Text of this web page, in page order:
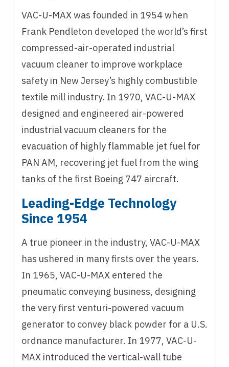
VAC-U-MAX was founded in 1954 when
Frank Pendleton developed the world’s first
compressed-air-operated industrial
vacuum cleaner to improve workplace
safety in New Jersey’s highly combustible
textile mill industry. In 1970, VAC-U-MAX
designed and engineered air-powered
industrial vacuum cleaners for the
evacuation of highly flammable jet fuel for
PAN AM, recovering jet fuel from the wing
tanks of the first Boeing 747 aircraft.
Leading-Edge Technology
Since 1954
A true pioneer in the industry, VAC-U-MAX
has ushered in many firsts over the years.
In 1965, VAC-U-MAX entered the
pneumatic conveying business, designing
the very first venturi-powered vacuum
generator to convey black powder for a U.S.
ordnance manufacturer. In 1977, VAC-U-
MAX introduced the vertical-wall tube